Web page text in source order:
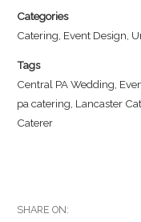
Categories
Catering Event Design
Tags
Central PA Wedding
pa catering Lancaster
Caterer
SHARE ON: